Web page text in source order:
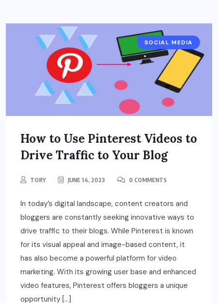
SOCIAL MEDIA
How to Use Pinterest Videos to
Drive Traffic to Your Blog
TORY JUNE 14, 2023 0 COMMENTS
In today’s digital landscape, content creators and
bloggers are constantly seeking innovative ways to
drive traffic to their blogs. While Pinterest is known
for its visual appeal and image-based content, it
has also become a powerful platform for video
marketing. With its growing user base and enhanced
video features, Pinterest offers bloggers a unique
opportunity […]